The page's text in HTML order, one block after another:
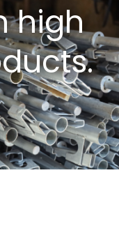
high